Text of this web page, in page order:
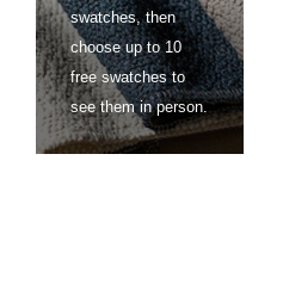
swatches, then
choose up to 10
free swatches to
see them in person.